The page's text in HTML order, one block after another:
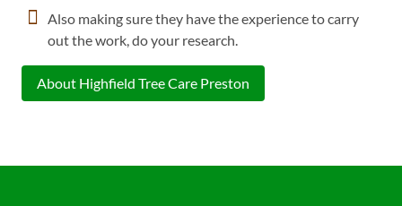
Also making sure they have the experience to carry
out the work, do your research.
About Highfield Tree Care Preston